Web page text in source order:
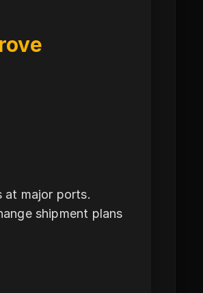
at major ports.
shipment plans